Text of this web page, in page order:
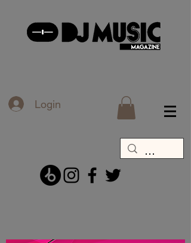
Login